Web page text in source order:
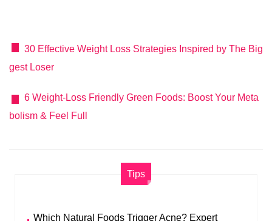
30 Effective Weight Loss Strategies Inspired by The Big
gest Loser
6 Weight-Loss Friendly Green Foods: Boost Your Meta
bolism & Feel Full
Tips
Which Natural Foods Trigger Acne? Expert